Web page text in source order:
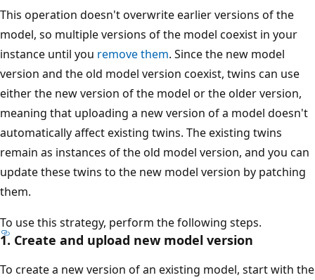
This operation doesn't overwrite earlier versions of the
model, so multiple versions of the model coexist in your
instance until you remove them. Since the new model
version and the old model version coexist, twins can use
either the new version of the model or the older version,
meaning that uploading a new version of a model doesn't
automatically affect existing twins. The existing twins
remain as instances of the old model version, and you can
update these twins to the new model version by patching
them.
To use this strategy, perform the following steps.
1. Create and upload new model version
To create a new version of an existing model, start with the